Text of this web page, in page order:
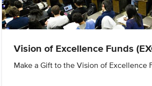
Vision of Excellence Funds
Make a Gift to the Vision of Excellence